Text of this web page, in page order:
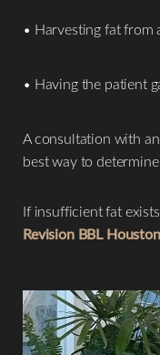
• Harvesting fat from
• Having the patient
A consultation with
best way to
If insufficient fat
Revision BBL Houston
Dyslexia Friendly